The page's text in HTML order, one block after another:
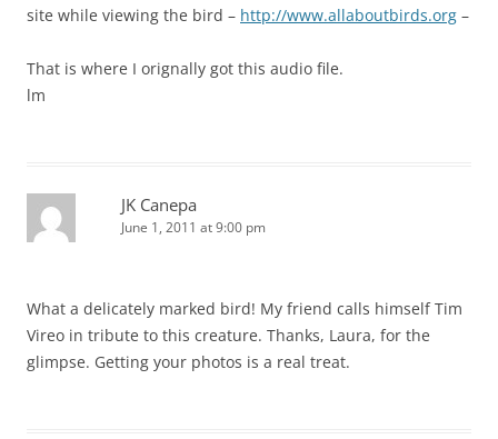
site while viewing the bird – http://www.allaboutbirds.org –
That is where I orignally got this audio file.
lm
JK Canepa
June 1, 2011 at 9:00 pm
What a delicately marked bird! My friend calls himself Tim
Vireo in tribute to this creature. Thanks, Laura, for the
glimpse. Getting your photos is a real treat.